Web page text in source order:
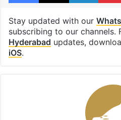
Stay updated with our
subscribing to our channels.
Hyderabad updates,
iOS.